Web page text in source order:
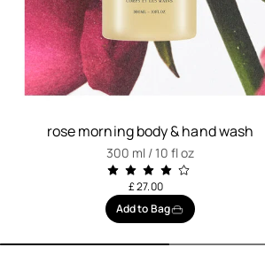
rose morning body & hand wash
300 ml / 10 fl oz
£ 27.00
Add to Bag